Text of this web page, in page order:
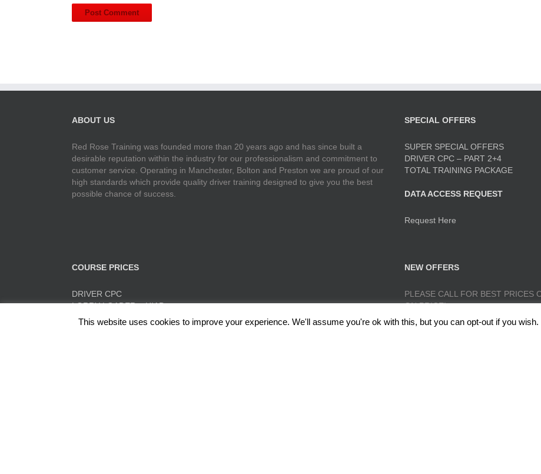
ABOUT US
Red Rose Training was founded more than 20 years ago and has since built a
desirable reputation within the industry for our professionalism and commitment to
customer service. Operating in Manchester, Bolton and Preston we are proud of our
high standards which provide quality driver training designed to give you the best
possible chance of success.
SPECIAL OFFERS
SUPER SPECIAL OFFERS
DRIVER CPC – PART 2+4
TOTAL TRAINING PACKAGE
DATA ACCESS REQUEST
Request Here
COURSE PRICES
DRIVER CPC
LORRY LOADER – HIAB
FORK LIFT TRAINING
NEW OFFERS
PLEASE CALL FOR BEST PRICES
ON PRICE!
This website uses cookies to improve your experience. We'll assume you're ok with this, but you can opt-out if you wish.